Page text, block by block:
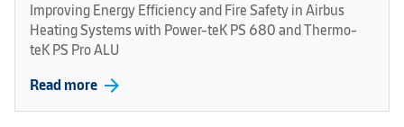
Improving Energy Efficiency and Fire Safety in Airbus
Heating Systems with Power-teK PS 680 and Thermo-
teK PS Pro ALU
Read more arrow_forward